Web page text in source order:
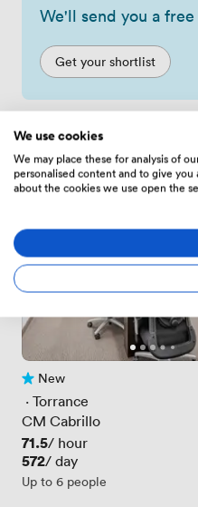
We'll send you a
Get your shortlist
No reviews yet
New
· Torrance
CM Cabrillo
Price
71.5/ hour
Price
572/ day
Up to 6 people
We use cookies
We may place these for analysis of
personalised content and to give
about the cookies we use open the